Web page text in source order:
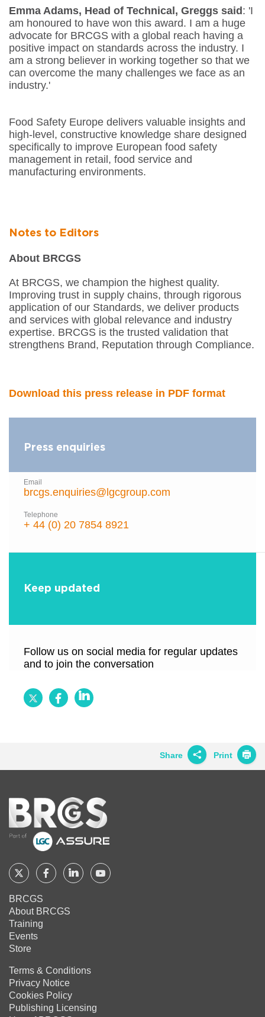
Emma Adams, Head of Technical, Greggs said: 'I
am honoured to have won this award. I am a huge
advocate for BRCGS with a global reach having a
positive impact on standards across the industry. I
am a strong believer in working together so that we
can overcome the many challenges we face as an
industry.'
Food Safety Europe delivers valuable insights and
high-level, constructive knowledge share designed
specifically to improve European food safety
management in retail, food service and
manufacturing environments.
Notes to Editors
About BRCGS
At BRCGS, we champion the highest quality.
Improving trust in supply chains, through rigorous
application of our Standards, we deliver products
and services with global relevance and industry
expertise. BRCGS is the trusted validation that
strengthens Brand, Reputation through Compliance.
Download this press release in PDF format
Press enquiries
Email
brcgs.enquiries@lgcgroup.com
Telephone
+ 44 (0) 20 7854 8921
Keep updated
Follow us on social media for regular updates
and to join the conversation
FollowFollowFollow
Share Print
Home
Follow
BRCGS
on
Twitter
Follow
on
Follow Follow
BRCGS
About BRCGS
Training
Events
Store
Terms & Conditions
Privacy Notice
Cookies Policy
Publishing Licensing